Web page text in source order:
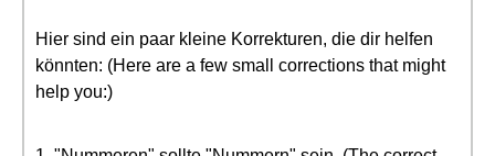
Hier sind ein paar kleine Korrekturen, die dir helfen
könnten: (Here are a few small corrections that might
help you:)